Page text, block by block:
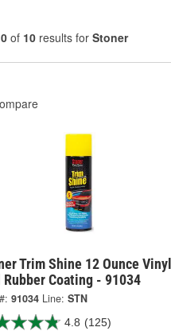
of 10 results for Stoner
Trim Shine 12 Ounce Vinyl
Rubber Coating - 91034
91034 Line: STN
4.8 (125)